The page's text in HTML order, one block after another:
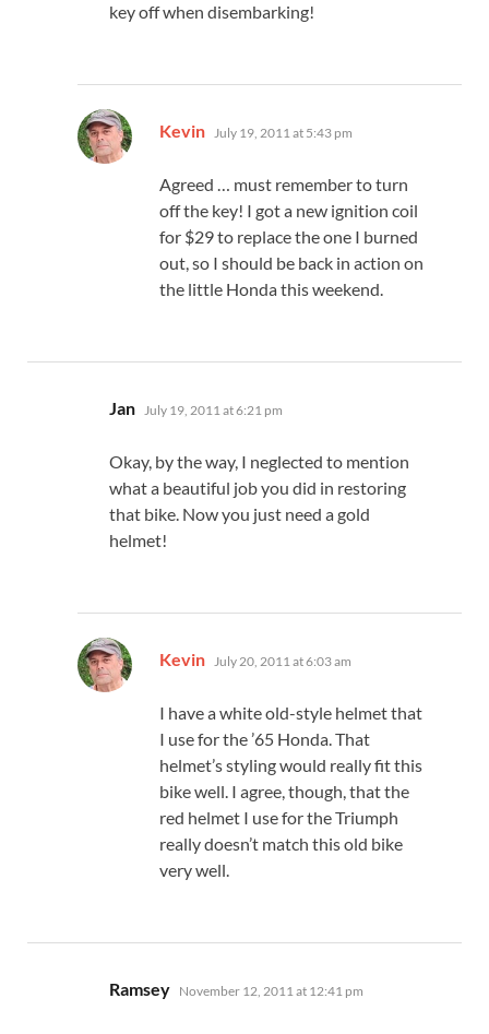
key off when disembarking!
Kevin says:
July 19, 2011 at 5:43 pm
Agreed … must remember to turn
off the key! I got a new ignition coil
for $29 to replace the one I burned
out, so I should be back in action on
the little Honda this weekend.
Jan says:
July 19, 2011 at 6:21 pm
Okay, by the way, I neglected to mention
what a beautiful job you did in restoring
that bike. Now you just need a gold
helmet!
Kevin says:
July 20, 2011 at 6:03 am
I have a white old-style helmet that
I use for the ’65 Honda. That
helmet’s styling would really fit this
bike well. I agree, though, that the
red helmet I use for the Triumph
really doesn’t match this old bike
very well.
Ramsey says:
November 12, 2011 at 12:41 pm